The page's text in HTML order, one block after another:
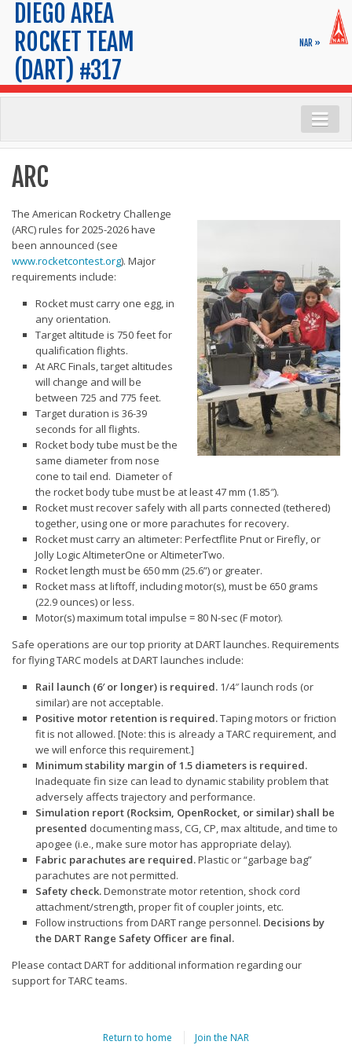
DIEGO AREA
ROCKET TEAM
(DART) #317
NAR »
Launch Calendar
FAQs
Maps & Parking
Membership
Application
Communications
Range Volunteers
Outreach
ARC
Level 0.9 Cert
Contests
Vendors
Reports & News
Contact DART
Join NAR
ARC
The American Rocketry Challenge
(ARC) rules for 2025-2026 have
been announced (see
www.rocketcontest.org). Major
requirements include:
Rocket must carry one egg, in
any orientation.
Target altitude is 750 feet for
qualification flights.
At ARC Finals, target altitudes
will change and will be
between 725 and 775 feet.
Target duration is 36-39
seconds for all flights.
Rocket body tube must be the
same diameter from nose
cone to tail end. Diameter of
the rocket body tube must be at least 47 mm (1.85″).
Rocket must recover safely with all parts connected (tethered)
together, using one or more parachutes for recovery.
Rocket must carry an altimeter: Perfectflite Pnut or Firefly, or
Jolly Logic AltimeterOne or AltimeterTwo.
Rocket length must be 650 mm (25.6”) or greater.
Rocket mass at liftoff, including motor(s), must be 650 grams
(22.9 ounces) or less.
Motor(s) maximum total impulse = 80 N-sec (F motor).
Safe operations are our top priority at DART launches. Requirements
for flying TARC models at DART launches include:
Rail launch (6′ or longer) is required. 1/4″ launch rods (or
similar) are not acceptable.
Positive motor retention is required.Taping motors or friction
fit is not allowed. [Note: this is already a TARC requirement, and
we will enforce this requirement.]
Minimum stability margin of 1.5 diameters is required.
Inadequate fin size can lead to dynamic stability problem that
adversely affects trajectory and performance.
Simulation report (Rocksim, OpenRocket, or similar) shall be
presented documenting mass, CG, CP, max altitude, and time to
apogee (i.e., make sure motor has appropriate delay).
Fabric parachutes are required.Plastic or “garbage bag”
parachutes are not permitted.
Safety check.Demonstrate motor retention, shock cord
attachment/strength, proper fit of coupler joints, etc.
Follow instructions from DART range personnel. Decisions by
the DART Range Safety Officer are final.
Please contact DART for additional information regarding our
support for TARC teams.
Return to home Join the NAR